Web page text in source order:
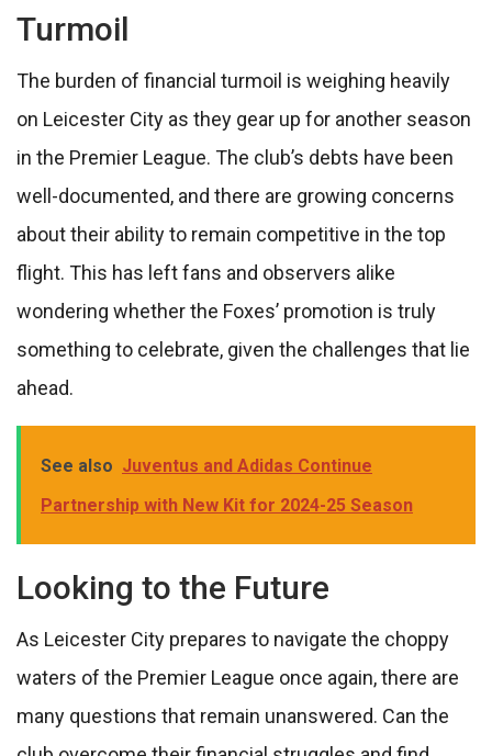
Turmoil
The burden of financial turmoil is weighing heavily
on Leicester City as they gear up for another season
in the Premier League. The club’s debts have been
well-documented, and there are growing concerns
about their ability to remain competitive in the top
flight. This has left fans and observers alike
wondering whether the Foxes’ promotion is truly
something to celebrate, given the challenges that lie
ahead.
See also Juventus and Adidas Continue
Partnership with New Kit for 2024-25 Season
Looking to the Future
As Leicester City prepares to navigate the choppy
waters of the Premier League once again, there are
many questions that remain unanswered. Can the